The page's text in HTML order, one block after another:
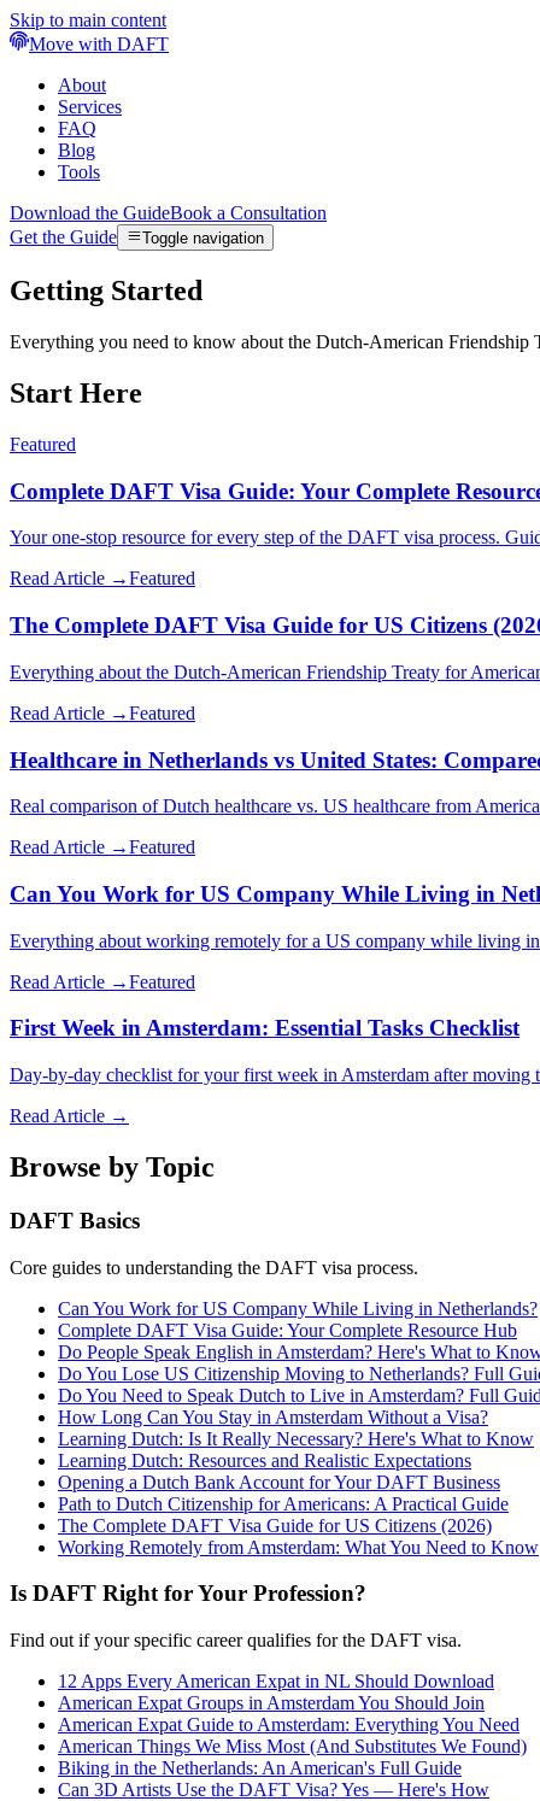
Skip to main content
Move with DAFT
About
Services
FAQ
Blog
Tools
Download the GuideBook a Consultation
Get the Guide
Toggle navigation
Getting Started
Everything you need to know about the Dutch-American
Start Here
Featured
Complete DAFT Visa Guide: Your Complete
Your one-stop resource for every step of the DAFT visa process.
Read Article →Featured
The Complete DAFT Visa Guide for US Citizens
Everything about the Dutch-American Friendship Treaty for
Read Article →Featured
Healthcare in Netherlands vs United States:
Real comparison of Dutch healthcare vs. US healthcare from
Read Article →Featured
Can You Work for US Company While Living in
Everything about working remotely for a US company while living
Read Article →Featured
First Week in Amsterdam: Essential Tasks Checklist
Day-by-day checklist for your first week in Amsterdam after
Read Article →
Browse by Topic
DAFT Basics
Core guides to understanding the DAFT visa process.
Can You Work for US Company While Living in Netherlands?
Complete DAFT Visa Guide: Your Complete Resource Hub
Do People Speak English in Amsterdam? Here's What to
Do You Lose US Citizenship Moving to Netherlands? Full
Do You Need to Speak Dutch to Live in Amsterdam? Full
How Long Can You Stay in Amsterdam Without a Visa?
Learning Dutch: Is It Really Necessary? Here's What to Know
Learning Dutch: Resources and Realistic Expectations
Opening a Dutch Bank Account for Your DAFT Business
Path to Dutch Citizenship for Americans: A Practical Guide
The Complete DAFT Visa Guide for US Citizens (2026)
Working Remotely from Amsterdam: What You Need to Know
Is DAFT Right for Your Profession?
Find out if your specific career qualifies for the DAFT visa.
12 Apps Every American Expat in NL Should Download
American Expat Groups in Amsterdam You Should Join
American Expat Guide to Amsterdam: Everything You Need
American Things We Miss Most (And Substitutes We Found)
Biking in the Netherlands: An American's Full Guide
Can 3D Artists Use the DAFT Visa? Yes — Here's How